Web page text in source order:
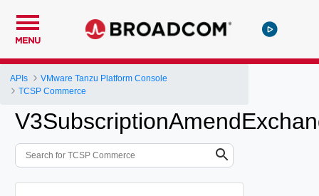
MENU
APIs
VMware Tanzu Platform Console
TCSP Commerce